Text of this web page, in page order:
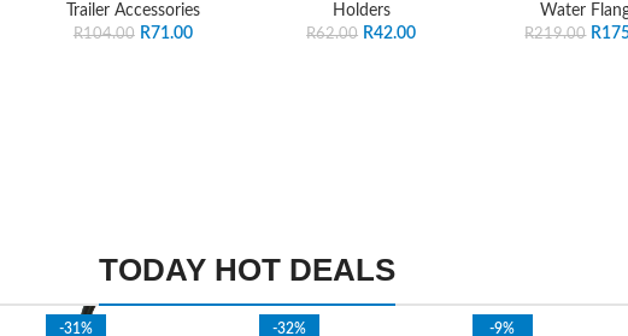
Trailer Accessories
R104.00 R71.00
Holders
R62.00 R42.00
Water
R219.00 R
TODAY HOT DEALS
-31% -32%
-9%